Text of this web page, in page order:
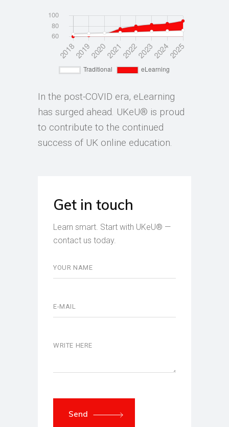
In the post-COVID era, eLearning
has surged ahead. UKeU® is proud
to contribute to the continued
success of UK online education.
Get in touch
Learn smart. Start with UKeU® —
contact us today.
Send